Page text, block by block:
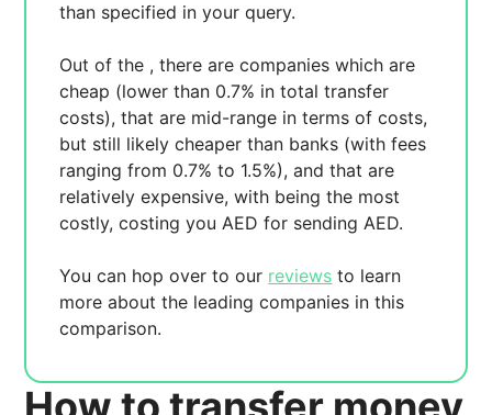
than specified in your query.
Out of the , there arecompanies which are
cheap (lower than 0.7% in total transfer
costs),that are mid-range in terms of costs,
but still likely cheaper than banks (with fees
ranging from 0.7% to 1.5%), andthat are
relatively expensive, with being the most
costly, costing youAED for sendingAED.
You can hop over to our reviews to learn
more about the leading companies in this
comparison.